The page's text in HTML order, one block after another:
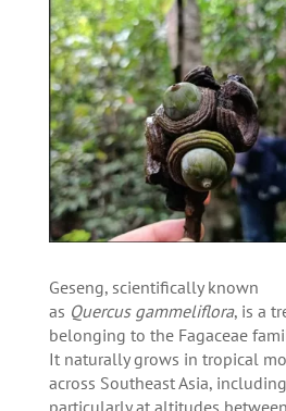
Geseng, scientifically known
as Quercus gammeliflora, is a
belonging to the Fagaceae
It naturally grows in tropical
across Southeast Asia,